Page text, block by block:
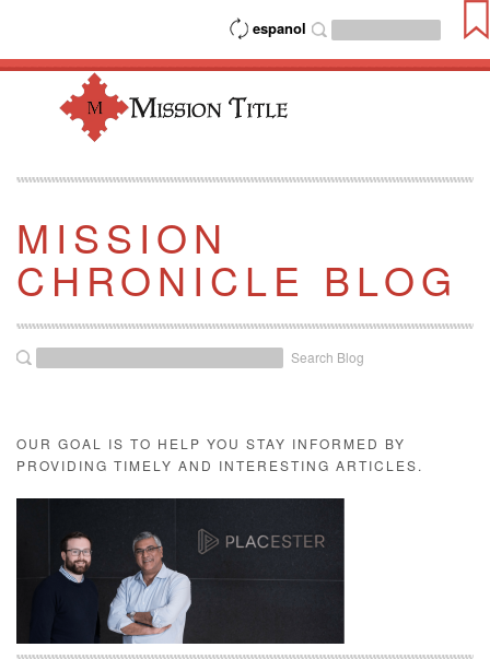
espanol
MISSION
CHRONICLE BLOG
Search Blog
OUR GOAL IS TO HELP YOU STAY INFORMED BY
PROVIDING TIMELY AND INTERESTING ARTICLES.